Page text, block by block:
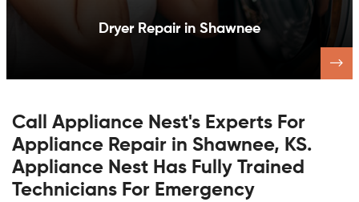
Dishwasher Repair in Shawnee
Call Appliance Nest's Experts For
Appliance Repair in Shawnee, KS.
Appliance Nest Has Fully Trained
Technicians For Emergency